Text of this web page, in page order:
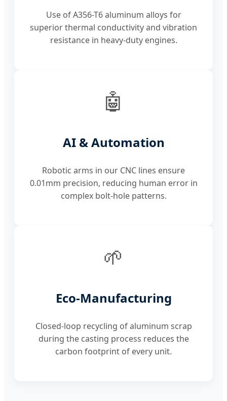
Use of A356-T6 aluminum alloys for
superior thermal conductivity and vibration
resistance in heavy-duty engines.
🤖
AI & Automation
Robotic arms in our CNC lines ensure
0.01mm precision, reducing human error in
complex bolt-hole patterns.
🌱
Eco-Manufacturing
Closed-loop recycling of aluminum scrap
during the casting process reduces the
carbon footprint of every unit.